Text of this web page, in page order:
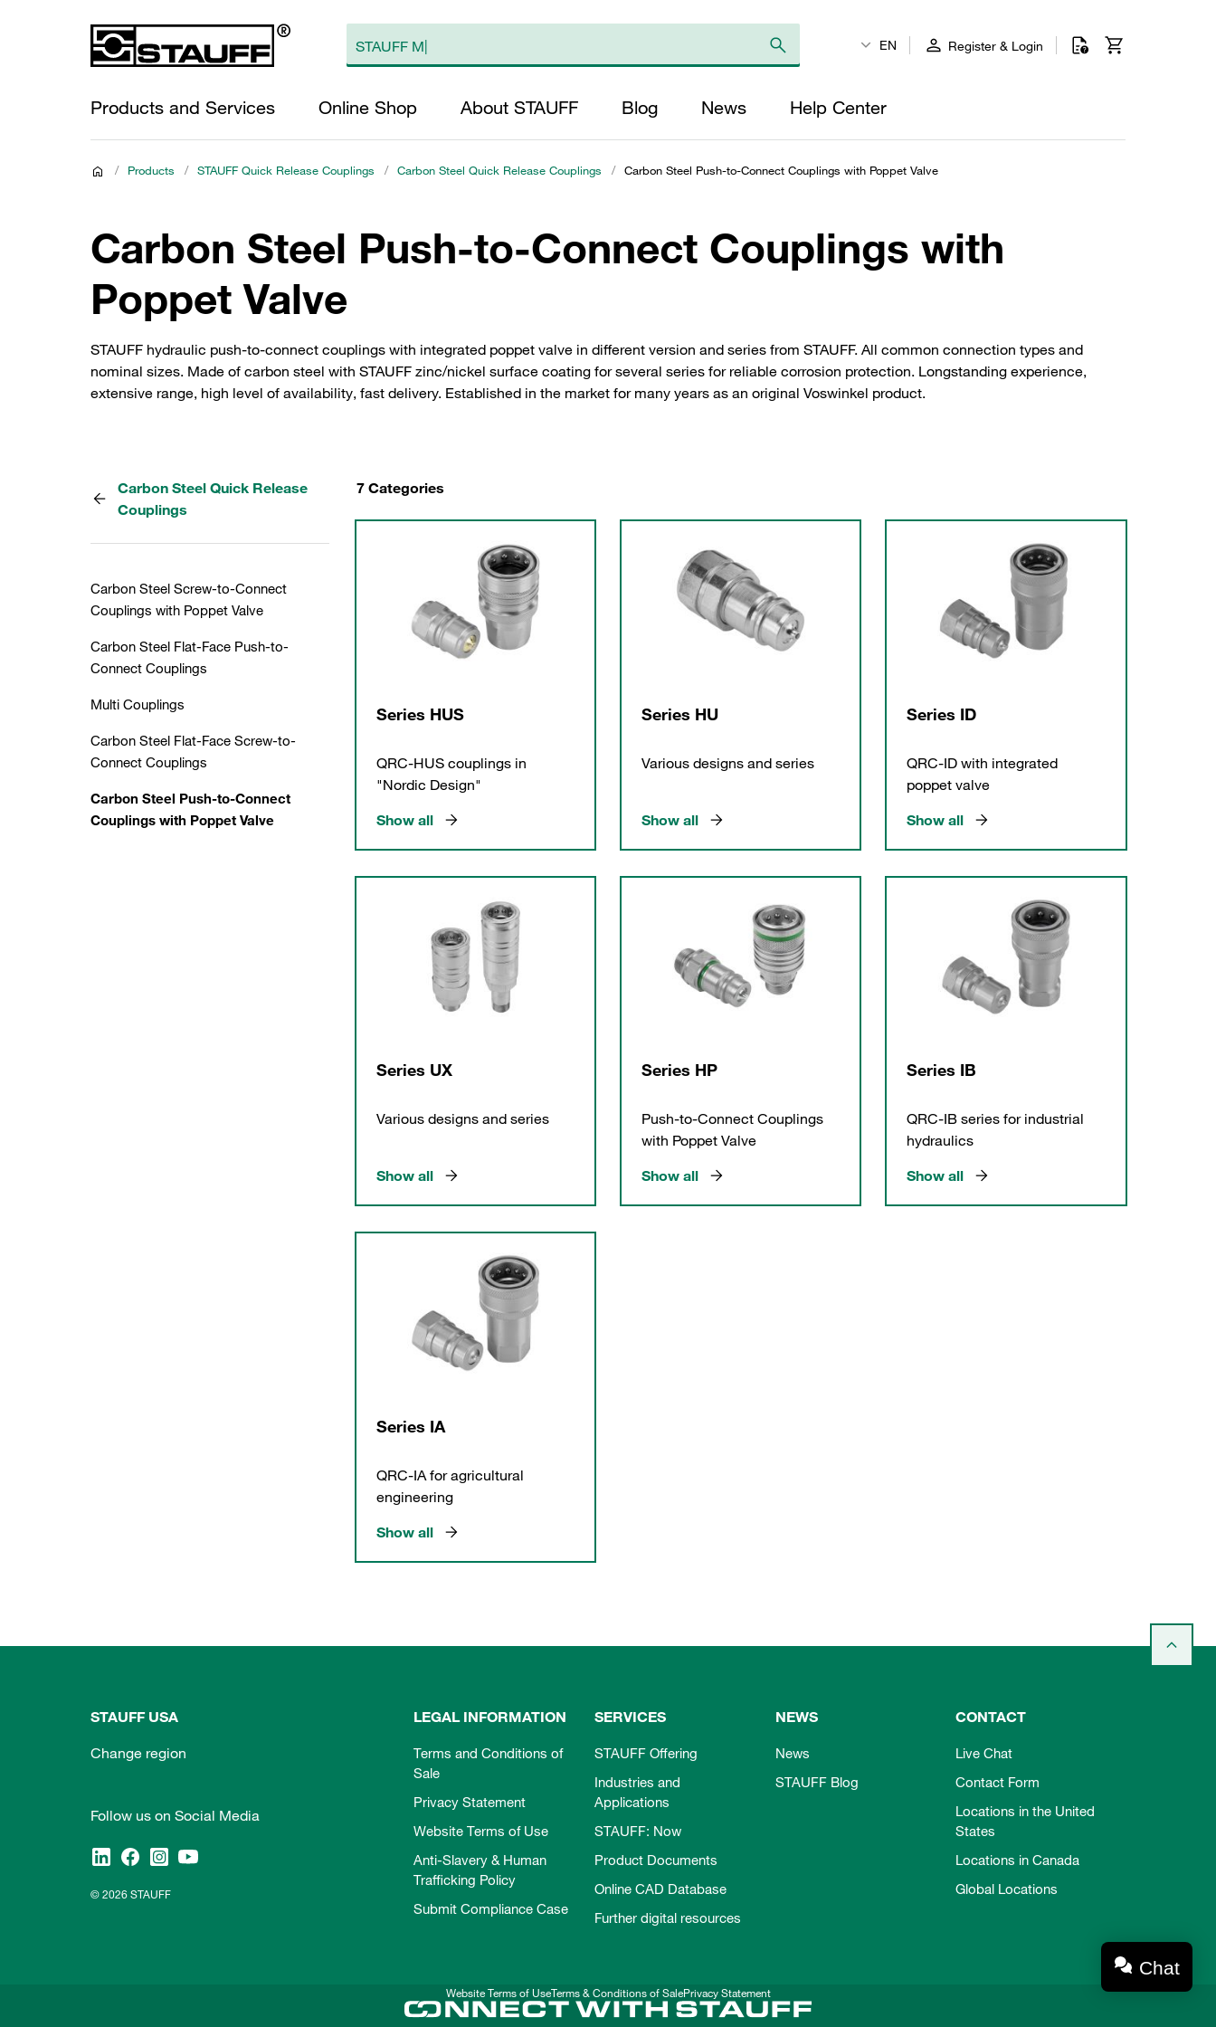
EN Register & Login
Products and Services Online Shop About STAUFF Blog News Help Center
/ Products / STAUFF Quick Release Couplings / Carbon Steel Quick Release Couplings / Carbon Steel Push-to-Connect Couplings with Poppet Valve
Carbon Steel Push-to-Connect Couplings with
Poppet Valve
STAUFF hydraulic push-to-connect couplings with integrated poppet valve in different version and series from STAUFF. All common connection types and
nominal sizes. Made of carbon steel with STAUFF zinc/nickel surface coating for several series for reliable corrosion protection. Longstanding experience,
extensive range, high level of availability, fast delivery. Established in the market for many years as an original Voswinkel product.
Carbon Steel Quick Release
Couplings
Carbon Steel Screw-to-Connect
Couplings with Poppet Valve
Carbon Steel Flat-Face Push-to-
Connect Couplings
Multi Couplings
Carbon Steel Flat-Face Screw-to-
Connect Couplings
Carbon Steel Push-to-Connect
Couplings with Poppet Valve
7 Categories
Series HUS
QRC-HUS couplings in
"Nordic Design"
Show all
Series HU
Various designs and series
Show all
Series ID
QRC-ID with integrated
poppet valve
Show all
Series UX
Various designs and series
Show all
Series HP
Push-to-Connect Couplings
with Poppet Valve
Show all
Series IB
QRC-IB series for industrial
hydraulics
Show all
Series IA
QRC-IA for agricultural
engineering
Show all
STAUFF USA
Change region
Follow us on Social Media
© 2026 STAUFF
LEGAL INFORMATION
Terms and Conditions of
Sale
Privacy Statement
Website Terms of Use
Anti-Slavery & Human
Trafficking Policy
Submit Compliance Case
SERVICES
STAUFF Offering
Industries and
Applications
STAUFF: Now
Product Documents
Online CAD Database
Further digital resources
NEWS
News
STAUFF Blog
CONTACT
Live Chat
Contact Form
Locations in the United
States
Locations in Canada
Global Locations
Website Terms of UseTerms & Conditions of SalePrivacy Statement
Chat